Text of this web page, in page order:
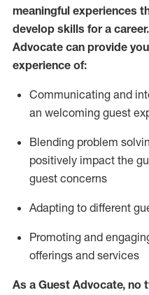
meaningful experiences
develop skills for a
Advocate can provide
experience of:
Communicating and
an welcoming guest
Blending problem
positively impact the
guest concerns
Adapting to different
Promoting and
offerings and services
As a Guest Advocate, no